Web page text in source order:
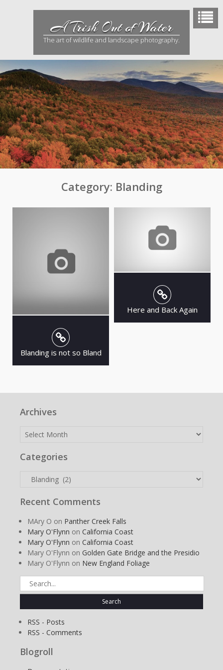
A Trish Out of Water
The art of wildlife and landscape photography.
Category: Blanding
Blanding is not so Bland
Here and Back Again
Archives
Archives
Categories
Categories
Recent Comments
MAry O on Panther Creek Falls
Mary O'Flynn on California Coast
Mary O'Flynn on California Coast
Mary O'Flynn on Golden Gate Bridge and the Presidio
Mary O'Flynn on New England Foliage
Search
for:
RSS - Posts
RSS - Comments
Blogroll